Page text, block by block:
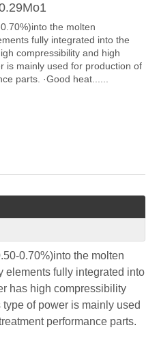
the molten
fully integrated into the
compressibility and high
is mainly used for production of
parts. ·Good heat......
0.70%)into the molten
elements fully integrated into
has high compressibility
of power is mainly used
performance parts.